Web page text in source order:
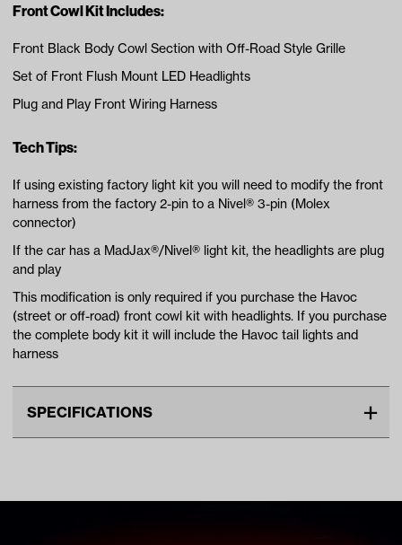
Front Cowl Kit Includes:
Front Black Body Cowl Section with Off-Road Style Grille
Set of Front Flush Mount LED Headlights
Plug and Play Front Wiring Harness
Tech Tips:
If using existing factory light kit you will need to modify the front
harness from the factory 2-pin to a Nivel® 3-pin (Molex
connector)
If the car has a MadJax®/Nivel® light kit, the headlights are plug
and play
This modification is only required if you purchase the Havoc
(street or off-road) front cowl kit with headlights. If you purchase
the complete body kit it will include the Havoc tail lights and
harness
SPECIFICATIONS